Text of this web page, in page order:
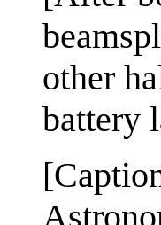
other
battery